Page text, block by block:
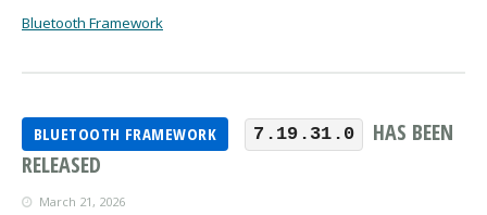
Bluetooth Framework
BLUETOOTH FRAMEWORK 7.19.31.0
HAS BEEN
RELEASED
March 21, 2026